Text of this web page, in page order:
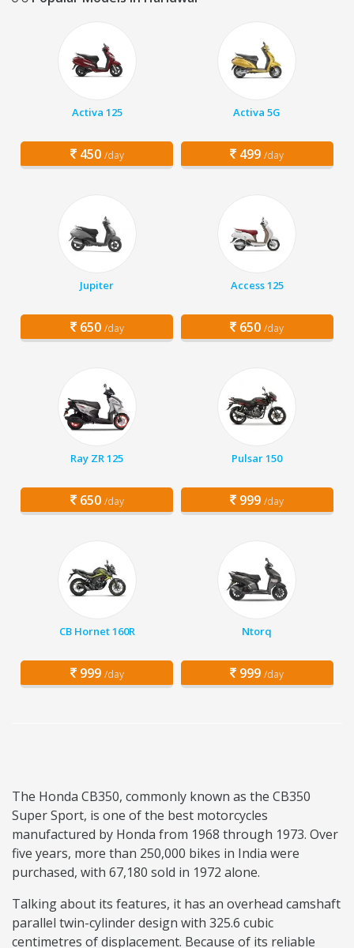
Activa 125
450 /day
Activa 5G
499 /day
Jupiter
650 /day
Access 125
650 /day
Ray ZR 125
650 /day
Pulsar 150
999 /day
CB Hornet 160R
999 /day
Ntorq
999 /day
The Honda CB350, commonly known as the CB350
Super Sport, is one of the best motorcycles
manufactured by Honda from 1968 through 1973. Over
five years, more than 250,000 bikes in India were
purchased, with 67,180 sold in 1972 alone.
Talking about its features, it has an overhead camshaft
parallel twin-cylinder design with 325.6 cubic
centimetres of displacement. Because of its reliable